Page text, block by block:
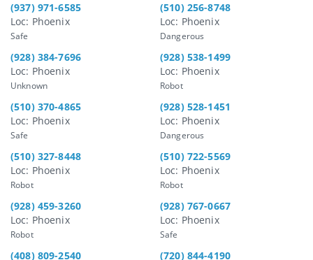
(937) 971-6585
Loc: Phoenix
Safe
(510) 256-8748
Loc: Phoenix
Dangerous
(928) 384-7696
Loc: Phoenix
Unknown
(928) 538-1499
Loc: Phoenix
Robot
(510) 370-4865
Loc: Phoenix
Safe
(928) 528-1451
Loc: Phoenix
Dangerous
(510) 327-8448
Loc: Phoenix
Robot
(510) 722-5569
Loc: Phoenix
Robot
(928) 459-3260
Loc: Phoenix
Robot
(928) 767-0667
Loc: Phoenix
Safe
(408) 809-2540
(720) 844-4190